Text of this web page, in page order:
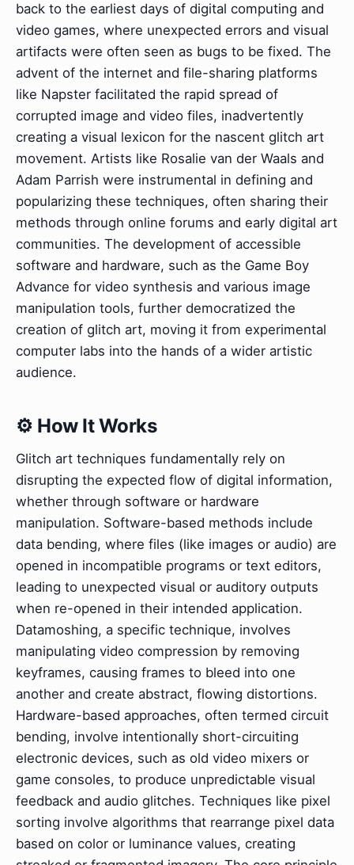
back to the earliest days of digital computing and
video games, where unexpected errors and visual
artifacts were often seen as bugs to be fixed. The
advent of the internet and file-sharing platforms
like Napster facilitated the rapid spread of
corrupted image and video files, inadvertently
creating a visual lexicon for the nascent glitch art
movement. Artists like Rosalie van der Waals and
Adam Parrish were instrumental in defining and
popularizing these techniques, often sharing their
methods through online forums and early digital art
communities. The development of accessible
software and hardware, such as the Game Boy
Advance for video synthesis and various image
manipulation tools, further democratized the
creation of glitch art, moving it from experimental
computer labs into the hands of a wider artistic
audience.
⚙️ How It Works
Glitch art techniques fundamentally rely on
disrupting the expected flow of digital information,
whether through software or hardware
manipulation. Software-based methods include
data bending, where files (like images or audio) are
opened in incompatible programs or text editors,
leading to unexpected visual or auditory outputs
when re-opened in their intended application.
Datamoshing, a specific technique, involves
manipulating video compression by removing
keyframes, causing frames to bleed into one
another and create abstract, flowing distortions.
Hardware-based approaches, often termed circuit
bending, involve intentionally short-circuiting
electronic devices, such as old video mixers or
game consoles, to produce unpredictable visual
feedback and audio glitches. Techniques like pixel
sorting involve algorithms that rearrange pixel data
based on color or luminance values, creating